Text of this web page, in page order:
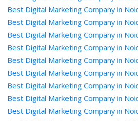
Best Digital Marketing Company in
Best Digital Marketing Company in
Best Digital Marketing Company in
Best Digital Marketing Company in
Best Digital Marketing Company in
Best Digital Marketing Company in
Best Digital Marketing Company in
Best Digital Marketing Company in
Best Digital Marketing Company in